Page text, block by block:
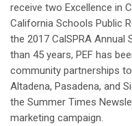
receive two Excellence in
California Schools Public
the 2017 CalSPRA Annual
than 45 years, PEF has
community partnerships
Altadena, Pasadena, and
the Summer Times
marketing campaign.